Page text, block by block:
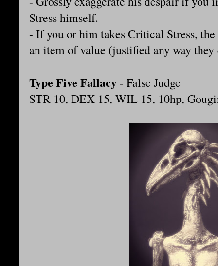
Stress himself.
- If you or him takes Critical Stress,
an item of value (justified any way
Type Five Fallacy - False Judge
STR 10, DEX 15, WIL 15, 10hp,